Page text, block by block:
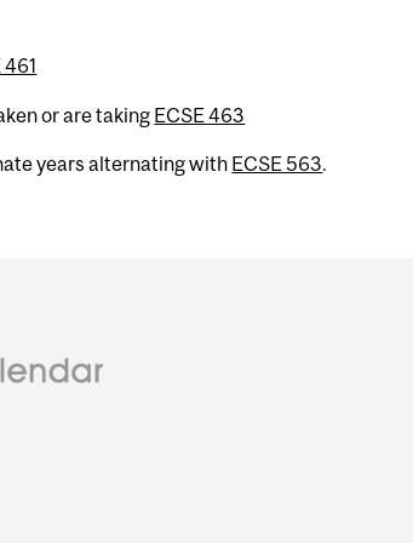
461
or are taking ECSE 463
years alternating with ECSE 563.